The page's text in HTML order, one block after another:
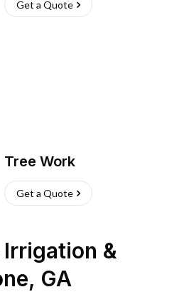
Get a Quote
Tree Work
Get a Quote
&
, GA